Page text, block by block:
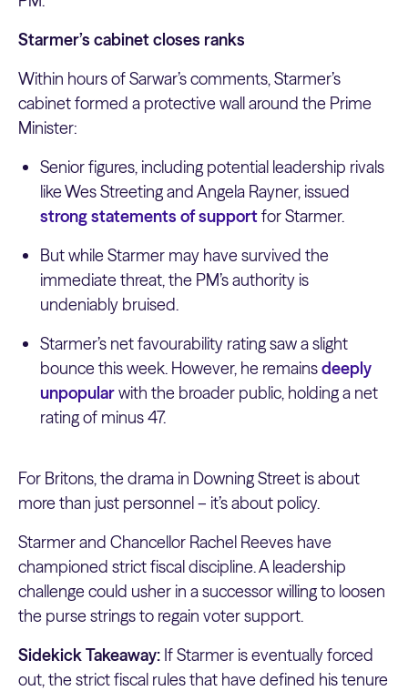
Starmer’s cabinet closes ranks
Within hours of Sarwar’s comments, Starmer’s
cabinet formed a protective wall around the Prime
Minister:
Senior figures, including potential leadership rivals
like Wes Streeting and Angela Rayner, issued
strong statements of supportfor Starmer.
But while Starmer may have survived the
immediate threat, the PM’s authority is
undeniably bruised.
Starmer’s net favourability rating saw a slight
bounce this week. However, he remainsdeeply
unpopularwith the broader public, holding a net
rating of minus 47.
For Britons, the drama in Downing Street is about
more than just personnel – it’s about policy.
Starmer and Chancellor Rachel Reeves have
championed strict fiscal discipline. A leadership
challenge could usher in a successor willing to loosen
the purse strings to regain voter support.
Sidekick Takeaway: If Starmer is eventually forced
out, the strict fiscal rules that have defined his tenure